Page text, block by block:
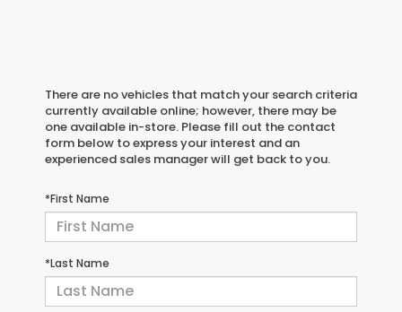
There are no vehicles that match your search criteria
currently available online; however, there may be
one available in-store. Please fill out the contact
form below to express your interest and an
experienced sales manager will get back to you.
*First Name
*Last Name